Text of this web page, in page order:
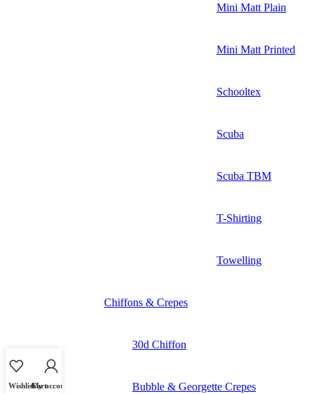
Mini Matt Plain
Mini Matt Printed
Schooltex
Scuba
Scuba TBM
T-Shirting
Towelling
Chiffons & Crepes
30d Chiffon
Bubble & Georgette Crepes
WishlistCart
My account